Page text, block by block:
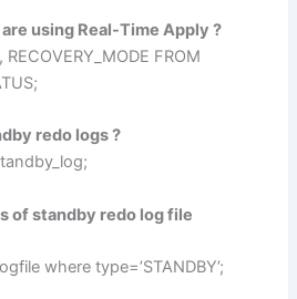
using Real-Time Apply ?
RECOVERY_MODE FROM
redo logs ?
of standby redo log file
where type=’STANDBY’;